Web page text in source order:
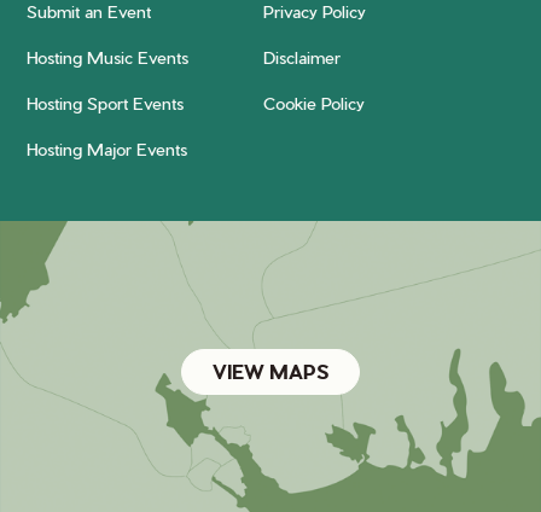
Submit an Event Privacy Policy
Hosting Music Events Disclaimer
Hosting Sport Events Cookie Policy
Hosting Major Events
VIEW MAPS